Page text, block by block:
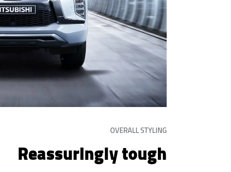
OVERALL STYLING
Reassuringly tough